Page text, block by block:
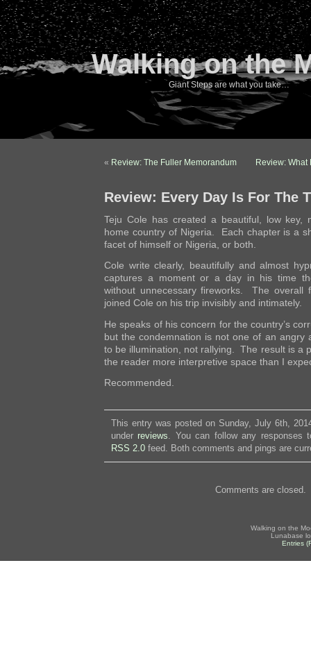
Walking on the
Giant Steps are what you take…
« Review: The Fuller Memorandum Review: What
Review: Every Day Is For The
Teju Cole has created a beautiful, low key,
home country of Nigeria. Each chapter is a
facet of himself or Nigeria, or both.
Cole write clearly, beautifully and almost
captures a moment or a day in his time
without unnecessary fireworks. The overall
joined Cole on his trip invisibly and intimately.
He speaks of his concern for the country’s
but the condemnation is not one of an angry
to be illumination, not rallying. The result is a
the reader more interpretive space than I
Recommended.
This entry was posted on Sunday, July 6th,
under reviews. You can follow any responses
RSS 2.0 feed. Both comments and pings are
Comments are closed.
Walking on the
Lunabase
Entries